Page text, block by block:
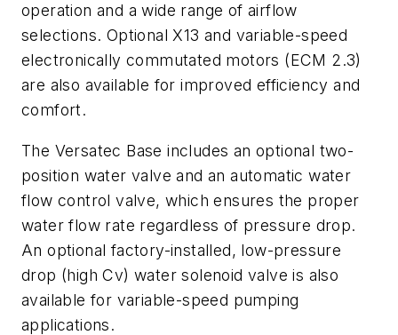
operation and a wide range of airflow
selections. Optional X13 and variable-speed
electronically commutated motors (ECM 2.3)
are also available for improved efficiency and
comfort.
The Versatec Base includes an optional two-
position water valve and an automatic water
flow control valve, which ensures the proper
water flow rate regardless of pressure drop.
An optional factory-installed, low-pressure
drop (high Cv) water solenoid valve is also
available for variable-speed pumping
applications.